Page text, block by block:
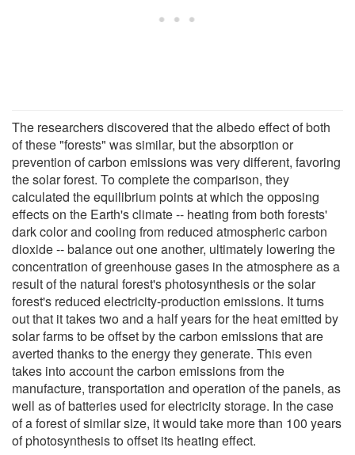
The researchers discovered that the albedo effect of both
of these "forests" was similar, but the absorption or
prevention of carbon emissions was very different, favoring
the solar forest. To complete the comparison, they
calculated the equilibrium points at which the opposing
effects on the Earth's climate -- heating from both forests'
dark color and cooling from reduced atmospheric carbon
dioxide -- balance out one another, ultimately lowering the
concentration of greenhouse gases in the atmosphere as a
result of the natural forest's photosynthesis or the solar
forest's reduced electricity-production emissions. It turns
out that it takes two and a half years for the heat emitted by
solar farms to be offset by the carbon emissions that are
averted thanks to the energy they generate. This even
takes into account the carbon emissions from the
manufacture, transportation and operation of the panels, as
well as of batteries used for electricity storage. In the case
of a forest of similar size, it would take more than 100 years
of photosynthesis to offset its heating effect.